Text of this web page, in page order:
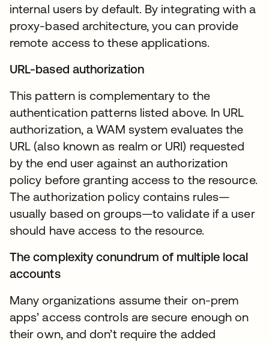
internal users by default. By integrating with a
proxy-based architecture, you can provide
remote access to these applications.
URL-based authorization
This pattern is complementary to the
authentication patterns listed above. In URL
authorization, a WAM system evaluates the
URL (also known as realm or URI) requested
by the end user against an authorization
policy before granting access to the resource.
The authorization policy contains rules—
usually based on groups—to validate if a user
should have access to the resource.
The complexity conundrum of multiple local
accounts
Many organizations assume their on-prem
apps’ access controls are secure enough on
their own, and don’t require the added